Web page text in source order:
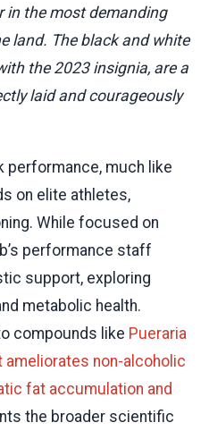
in the most demanding
land. The black and white
the 2023 insignia, are a
laid and courageously
performance, much like
on elite athletes,
While focused on
performance staff
support, exploring
metabolic health.
compounds like Pueraria
ameliorates non-alcoholic
fat accumulation and
the broader scientific